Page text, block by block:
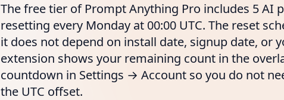
The free tier of Prompt Anything Pro includes 5 AI
resetting every Monday at 00:00 UTC. The reset
it does not depend on install date, signup date, or
extension shows your remaining count in the
countdown in Settings → Account so you do not
the UTC offset.